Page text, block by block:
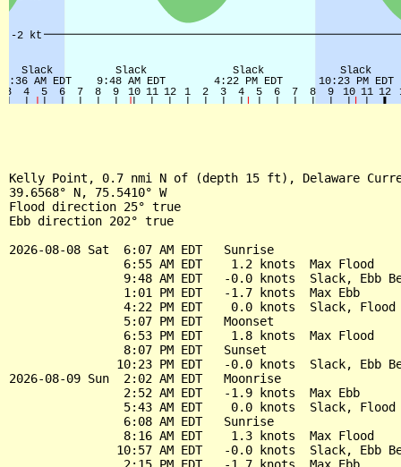
Kelly Point, 0.7 nmi N of (depth 15 ft), Delaware
39.6568° N, 75.5410° W
Flood direction 25° true
Ebb direction 202° true
2026-08-08 Sat  6:07 AM EDT   Sunrise
                6:55 AM EDT    1.2 knots  Max Flood
9:48 AM EDT   -0.0 knots  Slack, Ebb
                1:01 PM EDT   -1.7 knots  Max Ebb
4:22 PM EDT    0.0 knots  Slack, Flood
                5:07 PM EDT   Moonset
                6:53 PM EDT    1.8 knots  Max Flood
                8:07 PM EDT   Sunset
10:23 PM EDT   -0.0 knots  Slack, Ebb
2026-08-09 Sun  2:02 AM EDT   Moonrise
                2:52 AM EDT   -1.9 knots  Max Ebb
5:43 AM EDT    0.0 knots  Slack, Flood
                6:08 AM EDT   Sunrise
                8:16 AM EDT    1.3 knots  Max Flood
10:57 AM EDT   -0.0 knots  Slack, Ebb
                2:15 PM EDT   -1.7 knots  Max Ebb